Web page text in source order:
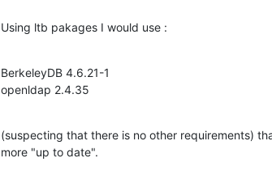
Using ltb pakages I would use :
BerkeleyDB 4.6.21-1
openldap 2.4.35
(suspecting that there is no other requirements)
more "up to date".